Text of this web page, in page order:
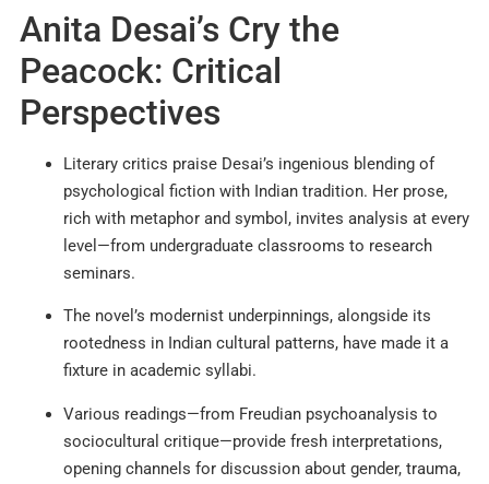
Anita Desai’s Cry the
Peacock: Critical
Perspectives
Literary critics praise Desai’s ingenious blending of
psychological fiction with Indian tradition. Her prose,
rich with metaphor and symbol, invites analysis at every
level—from undergraduate classrooms to research
seminars.
The novel’s modernist underpinnings, alongside its
rootedness in Indian cultural patterns, have made it a
fixture in academic syllabi.
Various readings—from Freudian psychoanalysis to
sociocultural critique—provide fresh interpretations,
opening channels for discussion about gender, trauma,